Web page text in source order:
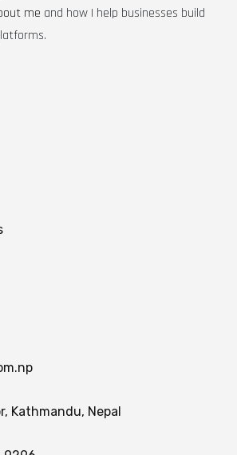
me and how I help businesses build
Kathmandu, Nepal